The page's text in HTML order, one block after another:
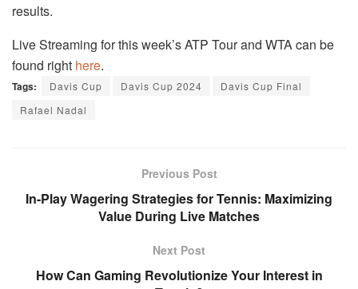
results.
Live Streaming for this week’s ATP Tour and WTA can be
found right here.
Tags: Davis Cup Davis Cup 2024
Davis Cup Final
Rafael Nadal
Previous Post
In-Play Wagering Strategies for Tennis: Maximizing
Value During Live Matches
Next Post
How Can Gaming Revolutionize Your Interest in